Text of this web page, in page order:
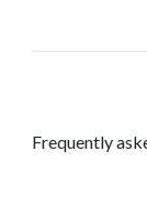
Frequently